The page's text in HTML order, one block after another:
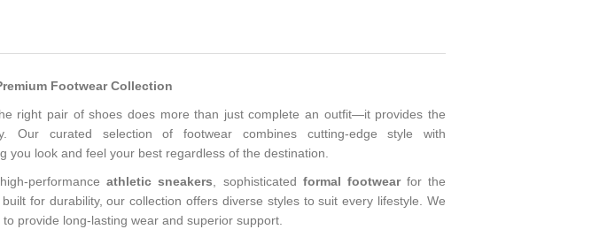
Footwear Collection
right pair of shoes does more than just complete an outfit—it provides the
Our curated selection of footwear combines cutting-edge style with
you look and feel your best regardless of the destination.
performanceathletic sneakers , sophisticated formal footwearfor the
built for durability, our collection offers diverse styles to suit every lifestyle. We
provide long-lasting wear and superior support.